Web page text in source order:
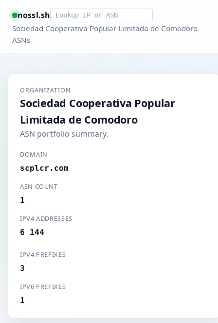
nossl.shSmart lookup
Sociedad Cooperativa Popular Limitada de Comodoro
ASNs
ORGANIZATION
Sociedad Cooperativa Popular
Limitada de Comodoro
ASN portfolio summary.
DOMAIN
scplcr.com
ASN COUNT
1
IPV4 ADDRESSES
6 144
IPV4 PREFIXES
3
IPV6 PREFIXES
1